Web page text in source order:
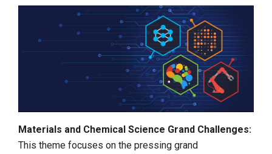
Materials and Chemical Science Grand Challenges:
This theme focuses on the pressing grand